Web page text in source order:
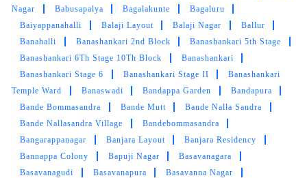
I had an excellent experience with their dry
cleaning service. I needed my clothes delivered
earlier than usual, and the manager and staff
were incredibly polite and accommodating.
They delivered my items two days ahead of
schedule, and the quality of the dry cleaning
was outstanding. Highly recommend!
Nagar
Babusapalya Bagalakunte
Bagaluru
Baiyappanahalli
Balaji Layout Balaji Nagar
Ballur
Banahalli
Banashankari 2nd Block
Banashankari 5th Stage
Banashankari 6Th Stage 10Th Block
Banashankari
Banashankari Stage 6
Banashankari Stage II
Banashankari
Temple Ward
Banaswadi Bandappa Garden
Bandapura
Bande Bommasandra
Bande Mutt
Bande Nalla Sandra
Bande Nallasandra Village
Bandebommasandra
Bangarappanagar
Banjara Layout
Banjara Residency
Bannappa Colony
Bapuji Nagar
Basavanagara
Basavanagudi
Basavanapura
Basavanna Nagar